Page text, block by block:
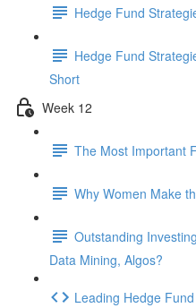
Hedge Fund
Hedge Fund
Short
Week 12
The Most Important
Why Women Make
Outstanding
Data Mining, Algos?
Leading Hedge